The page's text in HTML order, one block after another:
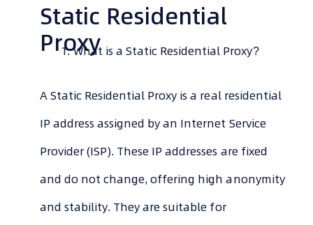
Static Residential
ProxyWhat is a Static Residential Proxy?
A Static Residential Proxy is a real residential
IP address assigned by an Internet Service
Provider (ISP). These IP addresses are fixed
and do not change, offering high anonymity
and stability. They are suitable for